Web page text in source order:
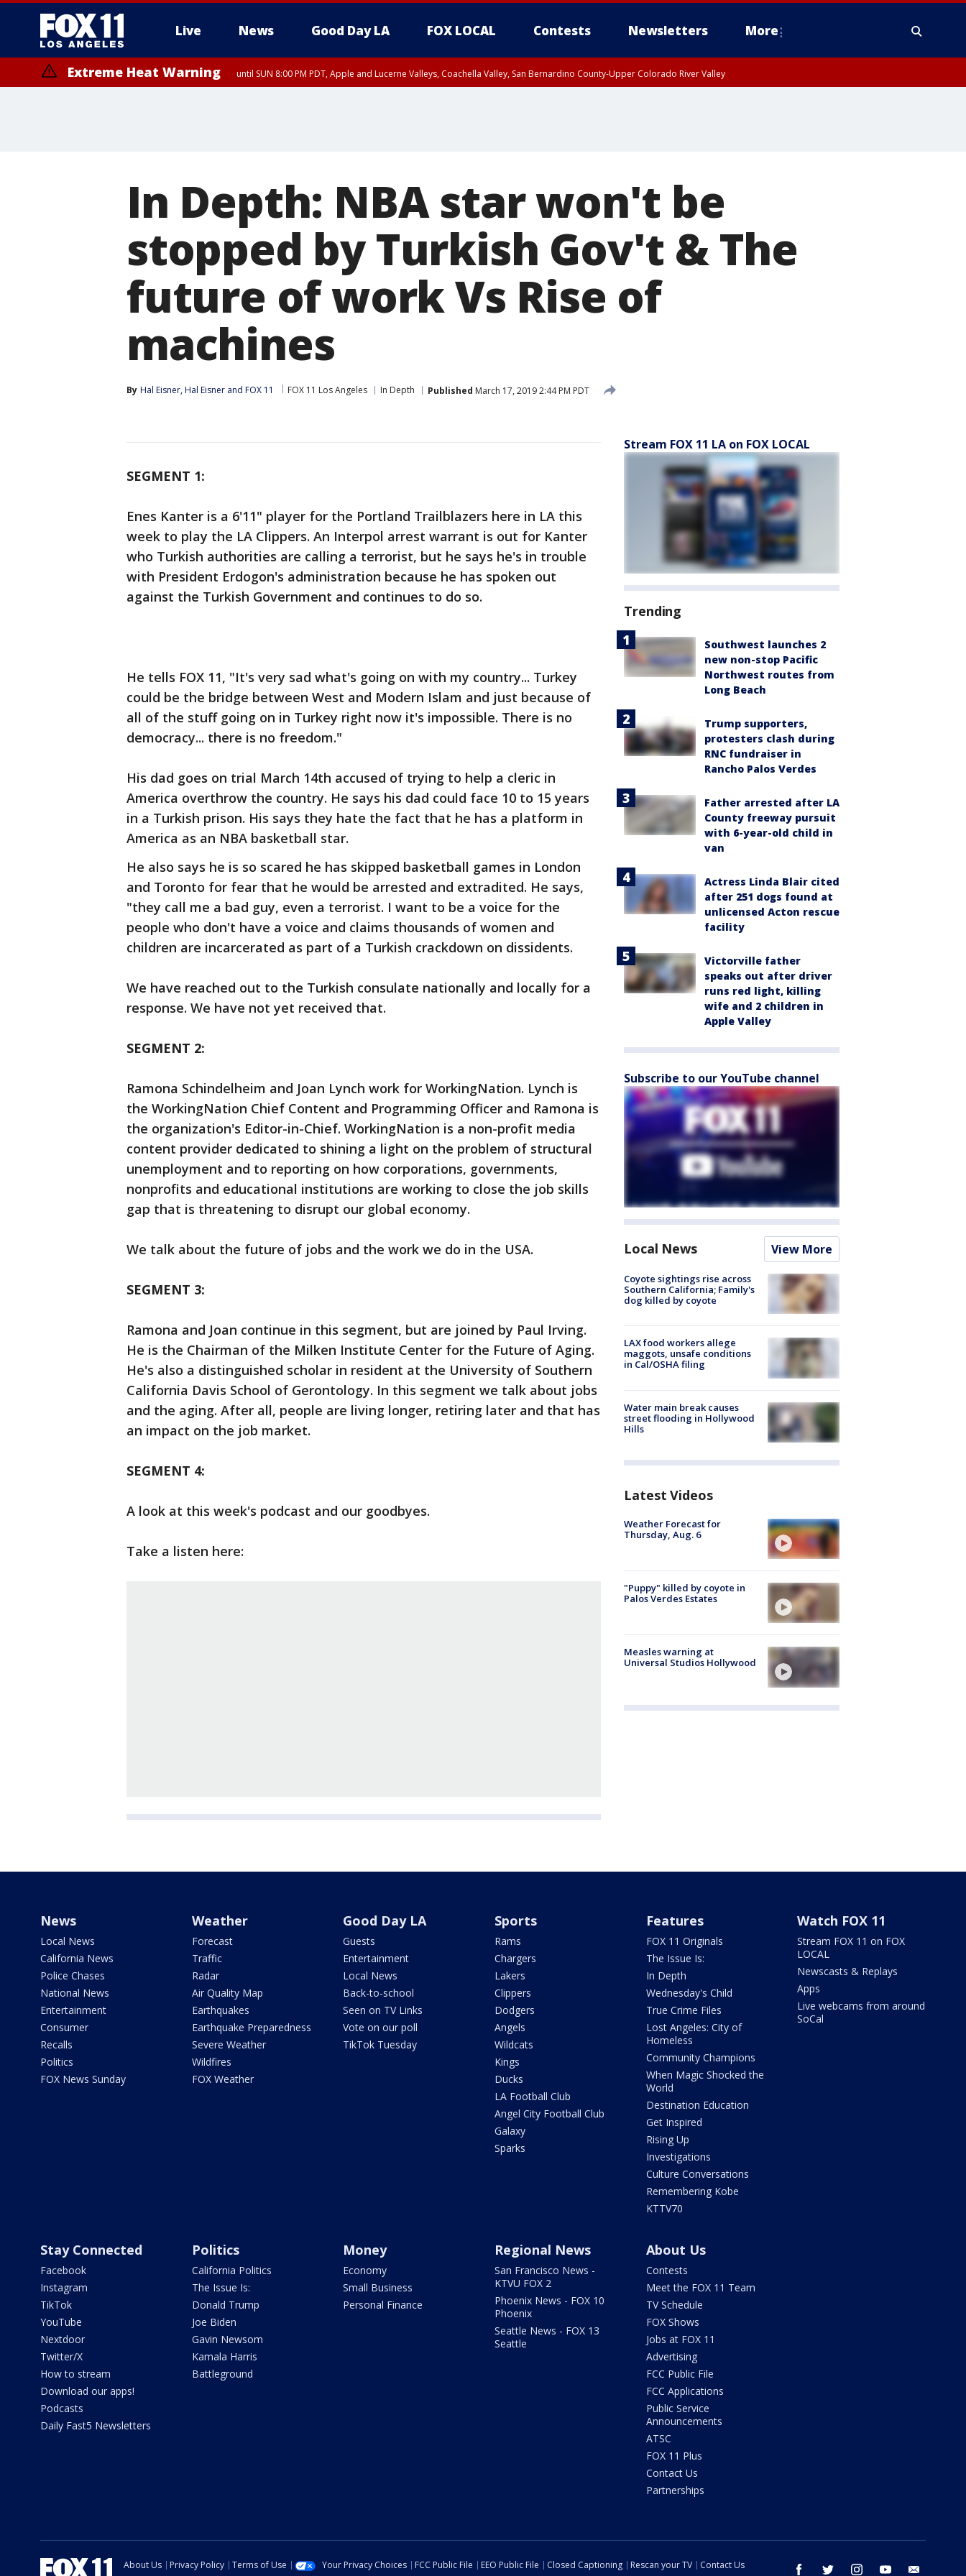
Live News Good Day LA FOX LOCAL Contests Newsletters More
Extreme Heat Warning until SUN 8:00 PM PDT, Apple and Lucerne Valleys, Coachella Valley, San Bernardino County-Upper Colorado River Valley
In Depth: NBA star won't be
stopped by Turkish Gov't & The
future of work Vs Rise of
machines
By Hal Eisner, Hal Eisner and FOX 11 FOX 11 Los Angeles In Depth Published March 17, 2019 2:44 PM PDT
SEGMENT 1:
Enes Kanter is a 6'11" player for the Portland Trailblazers here in LA this
week to play the LA Clippers. An Interpol arrest warrant is out for Kanter
who Turkish authorities are calling a terrorist, but he says he's in trouble
with President Erdogon's administration because he has spoken out
against the Turkish Government and continues to do so.
He tells FOX 11, "It's very sad what's going on with my country... Turkey
could be the bridge between West and Modern Islam and just because of
all of the stuff going on in Turkey right now it's impossible. There is no
democracy... there is no freedom."
His dad goes on trial March 14th accused of trying to help a cleric in
America overthrow the country. He says his dad could face 10 to 15 years
in a Turkish prison. His says they hate the fact that he has a platform in
America as an NBA basketball star.
He also says he is so scared he has skipped basketball games in London
and Toronto for fear that he would be arrested and extradited. He says,
"they call me a bad guy, even a terrorist. I want to be a voice for the
people who don't have a voice and claims thousands of women and
children are incarcerated as part of a Turkish crackdown on dissidents.
We have reached out to the Turkish consulate nationally and locally for a
response. We have not yet received that.
SEGMENT 2:
Ramona Schindelheim and Joan Lynch work for WorkingNation. Lynch is
the WorkingNation Chief Content and Programming Officer and Ramona is
the organization's Editor-in-Chief. WorkingNation is a non-profit media
content provider dedicated to shining a light on the problem of structural
unemployment and to reporting on how corporations, governments,
nonprofits and educational institutions are working to close the job skills
gap that is threatening to disrupt our global economy.
We talk about the future of jobs and the work we do in the USA.
SEGMENT 3:
Ramona and Joan continue in this segment, but are joined by Paul Irving.
He is the Chairman of the Milken Institute Center for the Future of Aging.
He's also a distinguished scholar in resident at the University of Southern
California Davis School of Gerontology. In this segment we talk about jobs
and the aging. After all, people are living longer, retiring later and that has
an impact on the job market.
SEGMENT 4:
A look at this week's podcast and our goodbyes.
Take a listen here:
Stream FOX 11 LA on FOX LOCAL
Trending
Southwest launches 2
new non-stop Pacific
Northwest routes from
Long Beach
Trump supporters,
protesters clash during
RNC fundraiser in
Rancho Palos Verdes
Father arrested after LA
County freeway pursuit
with 6-year-old child in
van
Actress Linda Blair cited
after 251 dogs found at
unlicensed Acton rescue
facility
Victorville father
speaks out after driver
runs red light, killing
wife and 2 children in
Apple Valley
Subscribe to our YouTube channel
Local News View More
Coyote sightings rise across
Southern California; Family's
dog killed by coyote
LAX food workers allege
maggots, unsafe conditions
in Cal/OSHA filing
Water main break causes
street flooding in Hollywood
Hills
Latest Videos
Weather Forecast for
Thursday, Aug. 6
"Puppy" killed by coyote in
Palos Verdes Estates
Measles warning at
Universal Studios Hollywood
News
Local News
California News
Police Chases
National News
Entertainment
Consumer
Recalls
Politics
FOX News Sunday
Weather
Forecast
Traffic
Radar
Air Quality Map
Earthquakes
Earthquake Preparedness
Severe Weather
Wildfires
FOX Weather
Good Day LA
Guests
Entertainment
Local News
Back-to-school
Seen on TV Links
Vote on our poll
TikTok Tuesday
Sports
Rams
Chargers
Lakers
Clippers
Dodgers
Angels
Wildcats
Kings
Ducks
LA Football Club
Angel City Football Club
Galaxy
Sparks
Features
FOX 11 Originals
The Issue Is:
In Depth
Wednesday's Child
True Crime Files
Lost Angeles: City of
Homeless
Community Champions
When Magic Shocked the
World
Destination Education
Get Inspired
Rising Up
Investigations
Culture Conversations
Remembering Kobe
KTTV70
Watch FOX 11
Stream FOX 11 on FOX
LOCAL
Newscasts & Replays
Apps
Live webcams from around
SoCal
Stay Connected
Facebook
Instagram
TikTok
YouTube
Nextdoor
Twitter/X
How to stream
Download our apps!
Podcasts
Daily Fast5 Newsletters
Politics
California Politics
The Issue Is:
Donald Trump
Joe Biden
Gavin Newsom
Kamala Harris
Battleground
Money
Economy
Small Business
Personal Finance
Regional News
San Francisco News -
KTVU FOX 2
Phoenix News - FOX 10
Phoenix
Seattle News - FOX 13
Seattle
About Us
Contests
Meet the FOX 11 Team
TV Schedule
FOX Shows
Jobs at FOX 11
Advertising
FCC Public File
FCC Applications
Public Service
Announcements
ATSC
FOX 11 Plus
Contact Us
Partnerships
facebook twitter instagram youtube
About Us Privacy Policy Terms of Use Your Privacy Choices FCC Public File EEO Public File Closed Captioning Rescan your TV
Contact Us